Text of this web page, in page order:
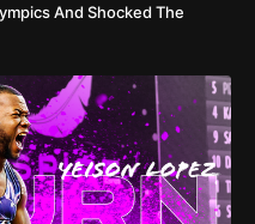
And Shocked The